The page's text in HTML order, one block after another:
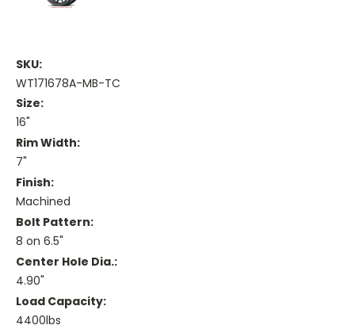
SKU:
WT171678A-MB-TC
Size:
16"
Rim Width:
7"
Finish:
Machined
Bolt Pattern:
8 on 6.5"
Center Hole Dia.:
4.90"
Load Capacity:
4400lbs